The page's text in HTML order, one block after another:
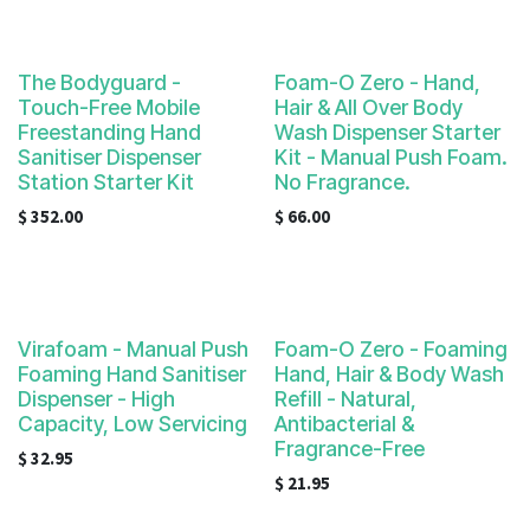
The Bodyguard -
Touch-Free Mobile
Freestanding Hand
Sanitiser Dispenser
Station Starter Kit
$352.00
Foam-O Zero - Hand,
Hair & All Over Body
Wash Dispenser Starter
Kit - Manual Push Foam.
No Fragrance.
$ 66.00
Virafoam - Manual Push
Foaming Hand Sanitiser
Dispenser - High
Capacity, Low Servicing
$32.95
Foam-O Zero - Foaming
Hand, Hair & Body Wash
Refill - Natural,
Antibacterial &
Fragrance-Free
$ 21.95